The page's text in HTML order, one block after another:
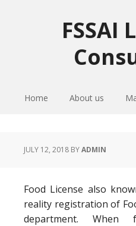
FSSAI
Home About us
JULY 12, 2018 BYADMIN
Food License also
reality registration of
department. When